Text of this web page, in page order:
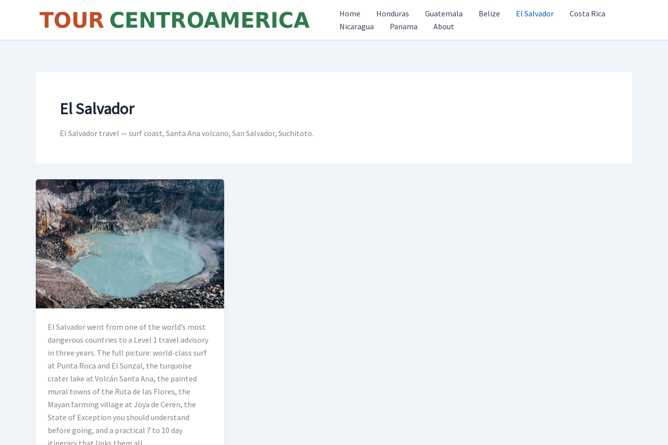
Home Honduras Guatemala Belize El Salvador
Costa Rica
Nicaragua
Panama About
El Salvador
El Salvador travel — surf coast, Santa Ana volcano, San Salvador, Suchitoto.
El Salvador went from one of the world’s most
dangerous countries to a Level 1 travel advisory
in three years. The full picture: world-class surf
at Punta Roca and El Sunzal, the turquoise
crater lake at Volcán Santa Ana, the painted
mural towns of the Ruta de las Flores, the
Mayan farming village at Joya de Cerén, the
State of Exception you should understand
before going, and a practical 7 to 10 day
itinerary that links them all.